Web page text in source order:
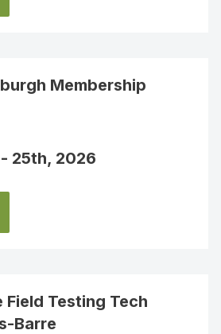
Membership
25th, 2026
Field Testing Tech
Barre